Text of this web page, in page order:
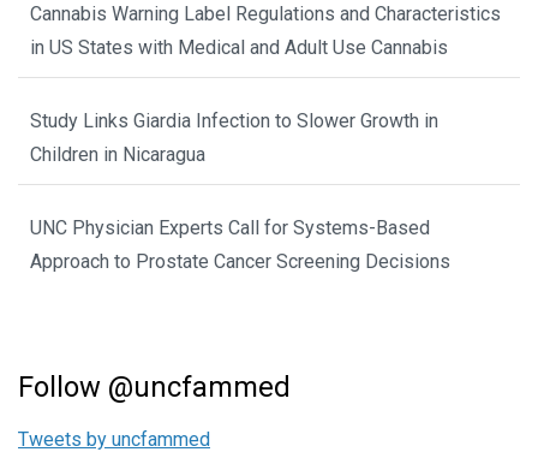
Cannabis Warning Label Regulations and Characteristics
in US States with Medical and Adult Use Cannabis
Study Links Giardia Infection to Slower Growth in
Children in Nicaragua
UNC Physician Experts Call for Systems-Based
Approach to Prostate Cancer Screening Decisions
Follow @uncfammed
Tweets by uncfammed